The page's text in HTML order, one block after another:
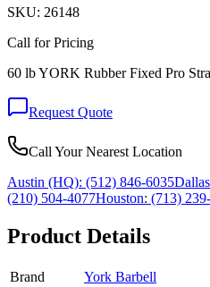
SKU: 26148
Call for Pricing
60 lb YORK Rubber Fixed Pro
Request Quote
Call Your Nearest Location
Austin (HQ): (512) 846-6035
(210) 504-4077Houston: (713)
Product Details
Brand
York Barbell